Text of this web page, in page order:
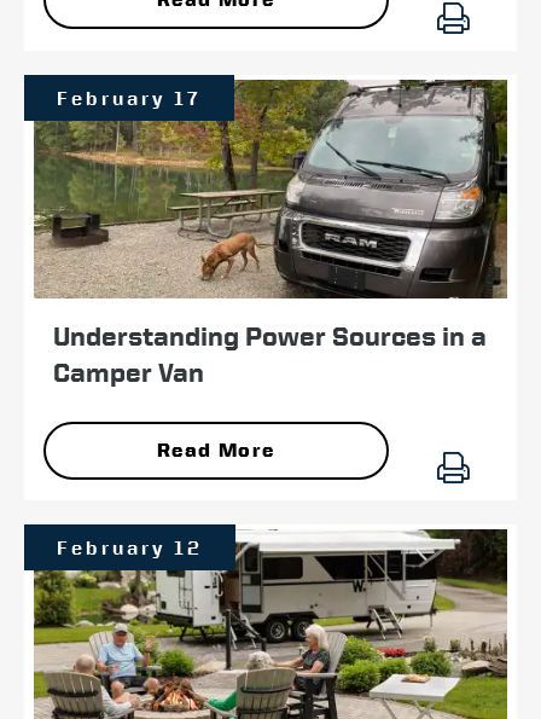
Understanding Power Sources in a
Camper Van
February 17
Read More
February 12